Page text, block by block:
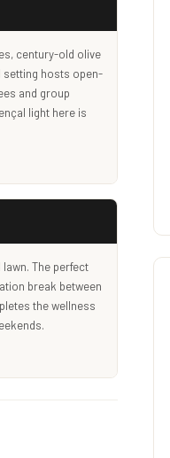
century-old olive
setting hosts open-
and group
light here is
The perfect
break between
the wellness